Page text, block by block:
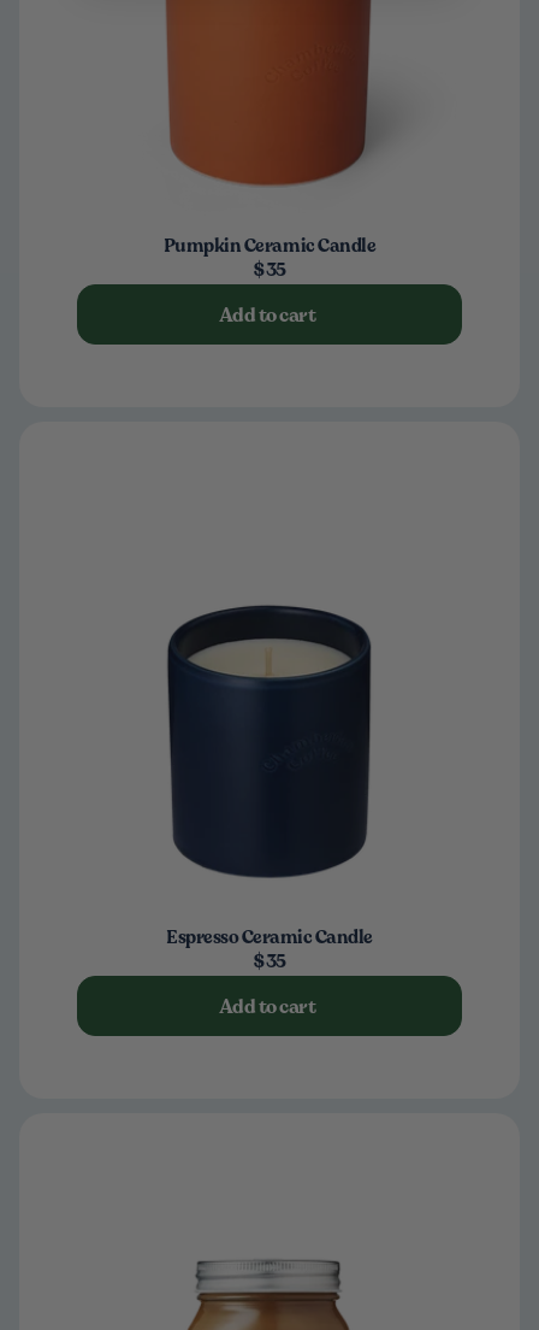
Pumpkin Ceramic Candle
$35
Add to cart
Espresso Ceramic Candle
$35
Add to cart